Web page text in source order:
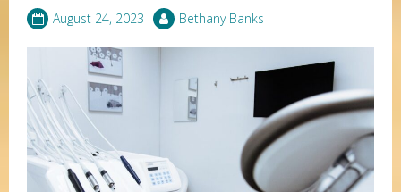
August 24, 2023 Bethany Banks